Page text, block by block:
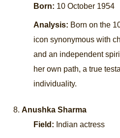
Born: 10 October 1954
Analysis: Born on the
icon synonymous with
and an independent
her own path, a true
individuality.
Anushka Sharma
Field: Indian actress